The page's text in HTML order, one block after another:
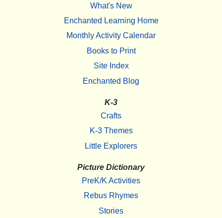
What's New
Enchanted Learning Home
Monthly Activity Calendar
Books to Print
Site Index
Enchanted Blog
K-3
Crafts
K-3 Themes
Little Explorers
Picture Dictionary
PreK/K Activities
Rebus Rhymes
Stories